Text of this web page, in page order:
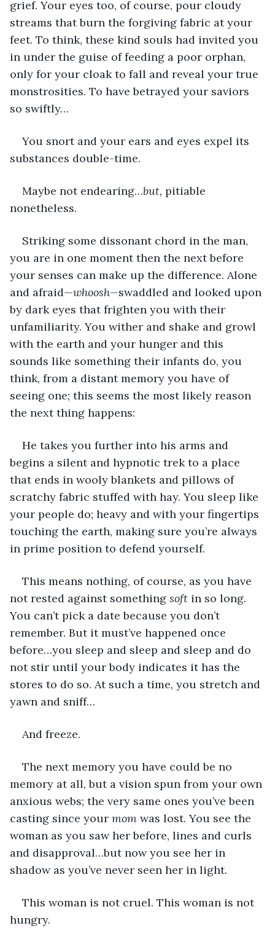
grief. Your eyes too, of course, pour cloudy
streams that burn the forgiving fabric at your
feet. To think, these kind souls had invited you
in under the guise of feeding a poor orphan,
only for your cloak to fall and reveal your true
monstrosities. To have betrayed your saviors
so swiftly…
You snort and your ears and eyes expel its
substances double-time.
Maybe not endearing…but, pitiable
nonetheless.
Striking some dissonant chord in the man,
you are in one moment then the next before
your senses can make up the difference. Alone
and afraid—whoosh—swaddled and looked upon
by dark eyes that frighten you with their
unfamiliarity. You wither and shake and growl
with the earth and your hunger and this
sounds like something their infants do, you
think, from a distant memory you have of
seeing one; this seems the most likely reason
the next thing happens:
He takes you further into his arms and
begins a silent and hypnotic trek to a place
that ends in wooly blankets and pillows of
scratchy fabric stuffed with hay. You sleep like
your people do; heavy and with your fingertips
touching the earth, making sure you’re always
in prime position to defend yourself.
This means nothing, of course, as you have
not rested against something soft in so long.
You can’t pick a date because you don’t
remember. But it must’ve happened once
before…you sleep and sleep and sleep and do
not stir until your body indicates it has the
stores to do so. At such a time, you stretch and
yawn and sniff…
And freeze.
The next memory you have could be no
memory at all, but a vision spun from your own
anxious webs; the very same ones you’ve been
casting since your mom was lost. You see the
woman as you saw her before, lines and curls
and disapproval…but now you see her in
shadow as you’ve never seen her in light.
This woman is not cruel. This woman is not
hungry.